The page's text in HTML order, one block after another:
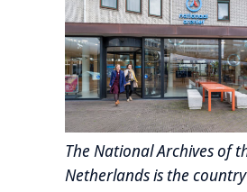
The National Archives of
Netherlands is the